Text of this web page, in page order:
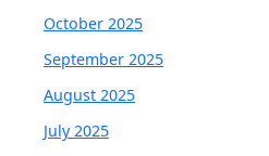
October 2025
September 2025
August 2025
July 2025